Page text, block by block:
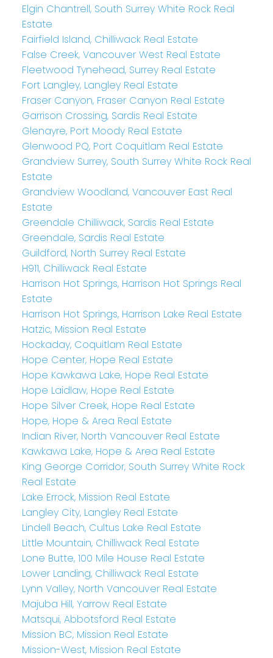
Elgin Chantrell, South Surrey White Rock Real
Estate
Fairfield Island, Chilliwack Real Estate
False Creek, Vancouver West Real Estate
Fleetwood Tynehead, Surrey Real Estate
Fort Langley, Langley Real Estate
Fraser Canyon, Fraser Canyon Real Estate
Garrison Crossing, Sardis Real Estate
Glenayre, Port Moody Real Estate
Glenwood PQ, Port Coquitlam Real Estate
Grandview Surrey, South Surrey White Rock Real
Estate
Grandview Woodland, Vancouver East Real
Estate
Greendale Chilliwack, Sardis Real Estate
Greendale, Sardis Real Estate
Guildford, North Surrey Real Estate
H911, Chilliwack Real Estate
Harrison Hot Springs, Harrison Hot Springs Real
Estate
Harrison Hot Springs, Harrison Lake Real Estate
Hatzic, Mission Real Estate
Hockaday, Coquitlam Real Estate
Hope Center, Hope Real Estate
Hope Kawkawa Lake, Hope Real Estate
Hope Laidlaw, Hope Real Estate
Hope Silver Creek, Hope Real Estate
Hope, Hope & Area Real Estate
Indian River, North Vancouver Real Estate
Kawkawa Lake, Hope & Area Real Estate
King George Corridor, South Surrey White Rock
Real Estate
Lake Errock, Mission Real Estate
Langley City, Langley Real Estate
Lindell Beach, Cultus Lake Real Estate
Little Mountain, Chilliwack Real Estate
Lone Butte, 100 Mile House Real Estate
Lower Landing, Chilliwack Real Estate
Lynn Valley, North Vancouver Real Estate
Majuba Hill, Yarrow Real Estate
Matsqui, Abbotsford Real Estate
Mission BC, Mission Real Estate
Mission-West, Mission Real Estate